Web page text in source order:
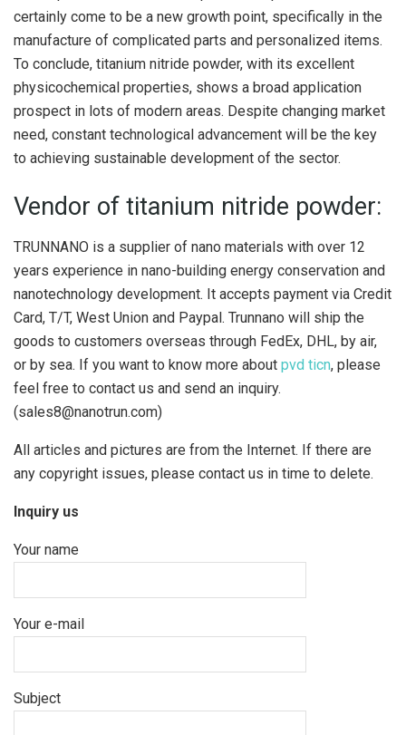
certainly come to be a new growth point, specifically in the
manufacture of complicated parts and personalized items.
To conclude, titanium nitride powder, with its excellent
physicochemical properties, shows a broad application
prospect in lots of modern areas. Despite changing market
need, constant technological advancement will be the key
to achieving sustainable development of the sector.
Vendor of titanium nitride powder:
TRUNNANO is a supplier of nano materials with over 12
years experience in nano-building energy conservation and
nanotechnology development. It accepts payment via Credit
Card, T/T, West Union and Paypal. Trunnano will ship the
goods to customers overseas through FedEx, DHL, by air,
or by sea. If you want to know more about pvd ticn, please
feel free to contact us and send an inquiry.
(sales8@nanotrun.com)
All articles and pictures are from the Internet. If there are
any copyright issues, please contact us in time to delete.
Inquiry us
Your name
Your e-mail
Subject